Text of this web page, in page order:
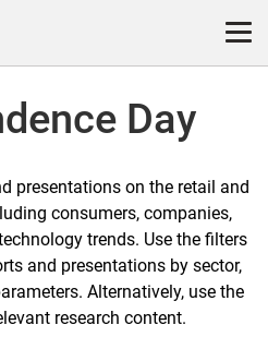
Day
presentations on the retail and
consumers, companies,
trends. Use the filters
and presentations by sector,
Alternatively, use the
research content.